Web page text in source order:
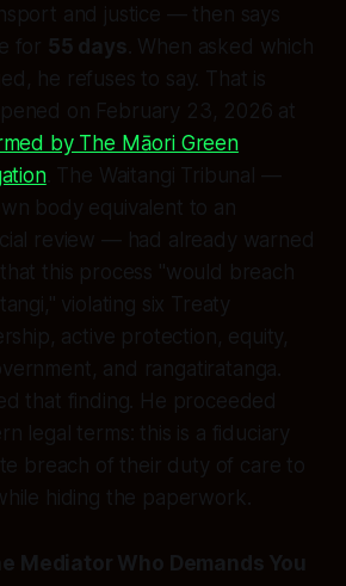
and justice — then says
for 55 days . When asked which
he refuses to say. That is
on February 23, 2026 at
by The Māori Green
. The Waitangi Tribunal —
body equivalent to an
review — had already warned
this process "would breach
violating six Treaty
active protection, equity,
and rangatiratanga.
that finding. He proceeded
legal terms: this is a fiduciary
breach of their duty of care to
hiding the paperwork.
Mediator Who Demands You